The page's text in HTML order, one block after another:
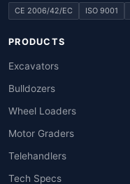
CE 2006/42/EC ISO 9001
PRODUCTS
Excavators
Bulldozers
Wheel Loaders
Motor Graders
Telehandlers
Tech Specs